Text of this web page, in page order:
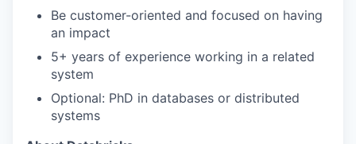
Be customer-oriented and focused on having
an impact
5+ years of experience working in a related
system
Optional: PhD in databases or distributed
systems